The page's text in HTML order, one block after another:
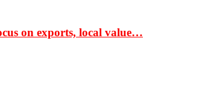
on exports, local value…